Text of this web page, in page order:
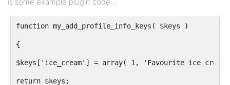
function my_add_profile_info_keys( $keys )
{
$keys['ice_cream'] = array( 1, 'Favourite ice
return $keys;